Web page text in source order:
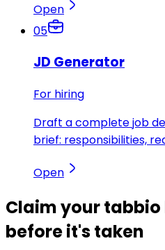
Open
05
JD Generator
For hiring
Draft a complete job
brief: responsibilities,
Open
Claim yourtabbio
before it's taken